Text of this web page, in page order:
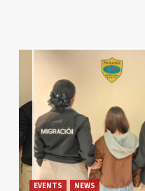
EVENTS NEWS